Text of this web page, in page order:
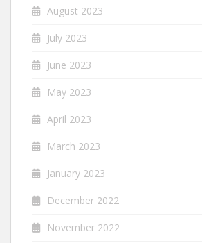
August 2023
July 2023
June 2023
May 2023
April 2023
March 2023
January 2023
December 2022
November 2022